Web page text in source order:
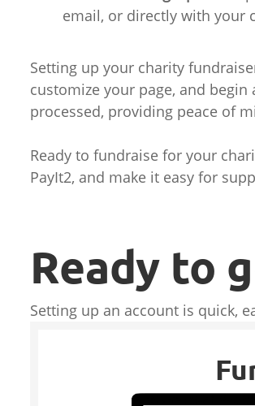
email, or directly with your
Setting up your charity
customize your page, and
processed, providing peace of
Ready to fundraise for your
PayIt2, and make it easy for
Ready to
Setting up an account is quick,